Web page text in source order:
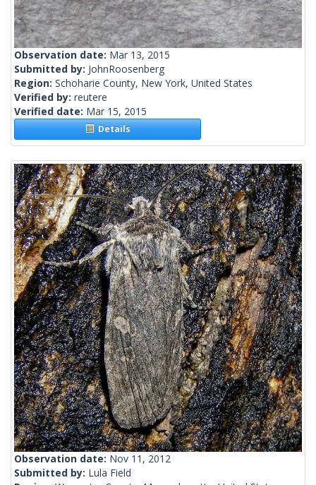
Observation date: Mar 13, 2015
Submitted by: JohnRoosenberg
Region: Schoharie County, New York, United States
Verified by: reutere
Verified date: Mar 15, 2015
Details
Observation date: Nov 11, 2012
Submitted by: Lula Field